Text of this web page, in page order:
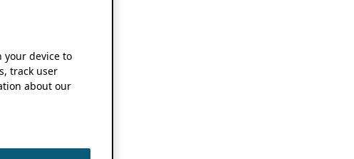
your device to
track user
about our